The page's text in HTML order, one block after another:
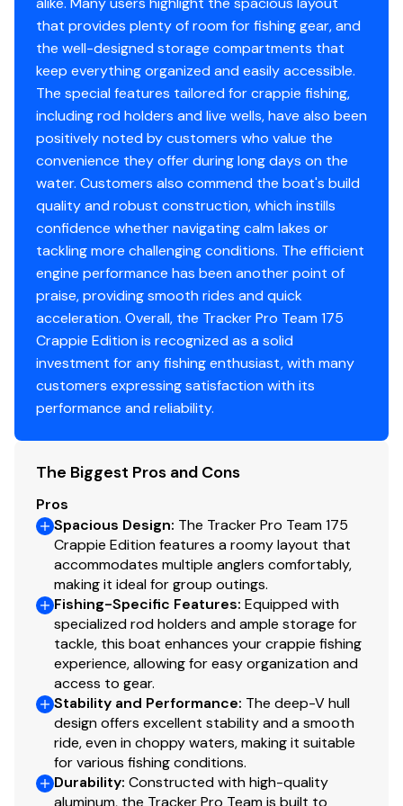
Limited lifetime hull warranty
NMMA® certified
Flotation meets or exceeds NMMA® & U.S. Coast
Guard requirements
Easy-fill EPA-compliant fuel tank system
Bow & stern eyes
4 cleats
Motor-stop safety lanyard
Fire extinguisher
Horn
Paddle
Livewell System
Bow 15-gal. (56.78 L) aerated livewell w/timer
Bow livewell accepts a minnow bucket (bucket not
included)
Aft 21-gal. (79.49 L) aerated livewell w/timer
Dual 500 GPH (1,893 LPH) aerator/fill pumps
Molded 1-piece construction w/rounded corners
for easy cleanup & to protect your catch
Trolling Motor
Minn Kota® Edge® 12V, 45-lb. (20.41 kg) thrust, 45"
(1.14 m) shaft, foot-control trolling motor
Thru-bolted trolling motor mount for durability
Console
1-piece rotomolded console w/windscreen, built-
in controls & storage pocket
4.3" (10.92 cm) TRACKER® touchscreen gauge
display
NEWLowrance® Eagle 5 swivel color fishfinder +
GPS w/CHIRP & SplitShot™ transducer
Soft touch sport steering wheel
Single-cable, no-feedback rotary steering
that provides plenty of room for fishing gear, and
the well-designed storage compartments that
keep everything organized and easily accessible.
The special features tailored for crappie fishing,
including rod holders and live wells, have also been
positively noted by customers who value the
convenience they offer during long days on the
water. Customers also commend the boat's build
quality and robust construction, which instills
confidence whether navigating calm lakes or
tackling more challenging conditions. The efficient
engine performance has been another point of
praise, providing smooth rides and quick
acceleration. Overall, the Tracker Pro Team 175
Crappie Edition is recognized as a solid
investment for any fishing enthusiast, with many
customers expressing satisfaction with its
performance and reliability.
The Biggest Pros and Cons
Pros
Spacious Design: The Tracker Pro Team 175
Crappie Edition features a roomy layout that
accommodates multiple anglers comfortably,
making it ideal for group outings.
Fishing-Specific Features: Equipped with
specialized rod holders and ample storage for
tackle, this boat enhances your crappie fishing
experience, allowing for easy organization and
access to gear.
Stability and Performance: The deep-V hull
design offers excellent stability and a smooth
ride, even in choppy waters, making it suitable
for various fishing conditions.
Durability: Constructed with high-quality
aluminum, the Tracker Pro Team is built to